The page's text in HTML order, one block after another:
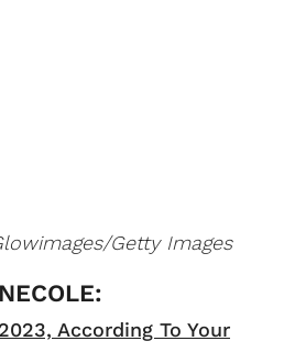
Getty Images
According To Your